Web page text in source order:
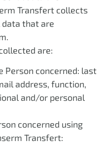
Transfert collects
data that are
are:
Person concerned: last
address, function,
and/or personal
concerned using
Transfert: